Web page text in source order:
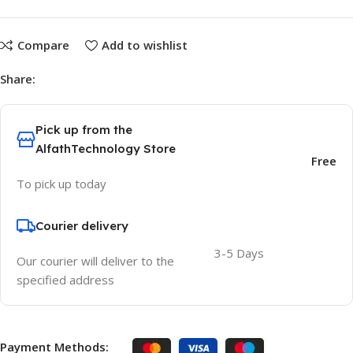
Compare Add to wishlist
Share:
Pick up from the
AlfathTechnology Store
To pick up today
Free
Courier delivery
Our courier will deliver to the
specified address
3-5 Days
Payment Methods: